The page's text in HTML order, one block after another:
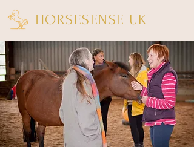
HORSESENSE UK